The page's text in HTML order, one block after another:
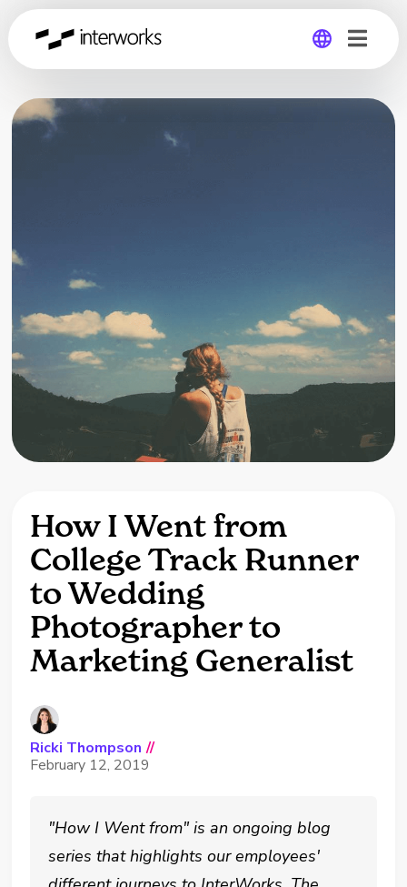
Global
How I Went from
College Track Runner
to Wedding
Photographer to
Marketing Generalist
Ricki Thompson //
February 12, 2019
"How I Went from" is an ongoing blog
series that highlights our employees'